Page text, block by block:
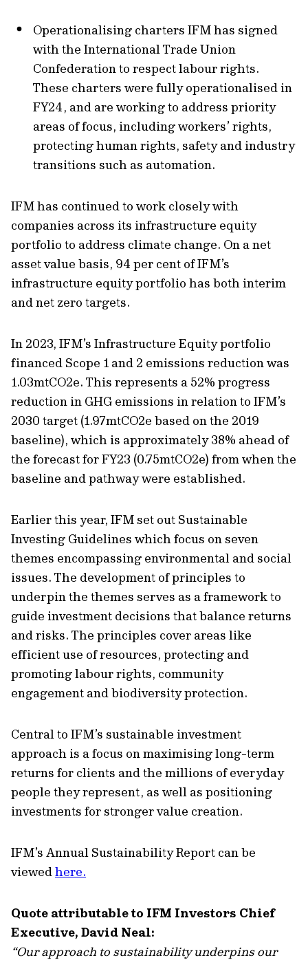
Operationalising charters IFM has signed
with the International Trade Union
Confederation to respect labour rights.
These charters were fully operationalised in
FY24, and are working to address priority
areas of focus, including workers’ rights,
protecting human rights, safety and industry
transitions such as automation.
IFM has continued to work closely with
companies across its infrastructure equity
portfolio to address climate change. On a net
asset value basis, 94 per cent of IFM’s
infrastructure equity portfolio has both interim
and net zero targets.
In 2023, IFM’s Infrastructure Equity portfolio
financed Scope 1 and 2 emissions reduction was
1.03mtCO2e. This represents a 52% progress
reduction in GHG emissions in relation to IFM’s
2030 target (1.97mtCO2e based on the 2019
baseline), which is approximately 38% ahead of
the forecast for FY23 (0.75mtCO2e) from when the
baseline and pathway were established.
Earlier this year, IFM set out Sustainable
Investing Guidelines which focus on seven
themes encompassing environmental and social
issues. The development of principles to
underpin the themes serves as a framework to
guide investment decisions that balance returns
and risks. The principles cover areas like
efficient use of resources, protecting and
promoting labour rights, community
engagement and biodiversity protection.
Central to IFM’s sustainable investment
approach is a focus on maximising long-term
returns for clients and the millions of everyday
people they represent, as well as positioning
investments for stronger value creation.
IFM’s Annual Sustainability Report can be
viewedhere.
Quote attributable to IFM Investors Chief
Executive, David Neal:
“Our approach to sustainability underpins our